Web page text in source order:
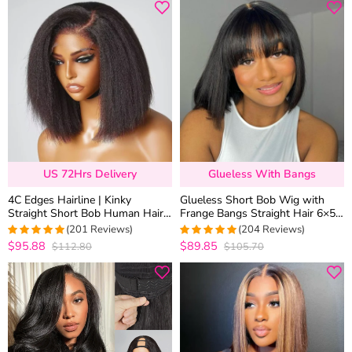
US 72Hrs Delivery
4C Edges Hairline | Kinky
Straight Short Bob Human Hair
Glueless Wigs Side Part 6×5
Lace 180% Density
4.9800995024876
(201 Reviews)
$95.88 $112.80
Glueless With Bangs
Glueless Short Bob Wig with
Frange Bangs Straight Hair 6×5
HD Lace 180% Density
4.9754901960784
(204 Reviews)
$89.85 $105.70